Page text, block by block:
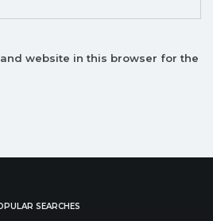
website in this browser for the
SEARCHES